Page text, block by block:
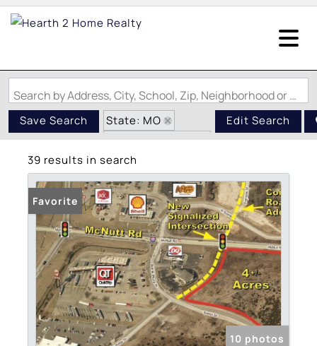
Search by Address, City, School, Zip, Neighborhood or #MLS
Save Search
State: MO
Zip Code: 63048
Edit Search
39 results in search
Favorite
10 photos